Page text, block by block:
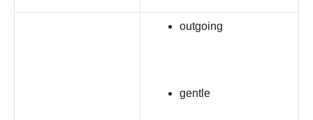
outgoing
gentle